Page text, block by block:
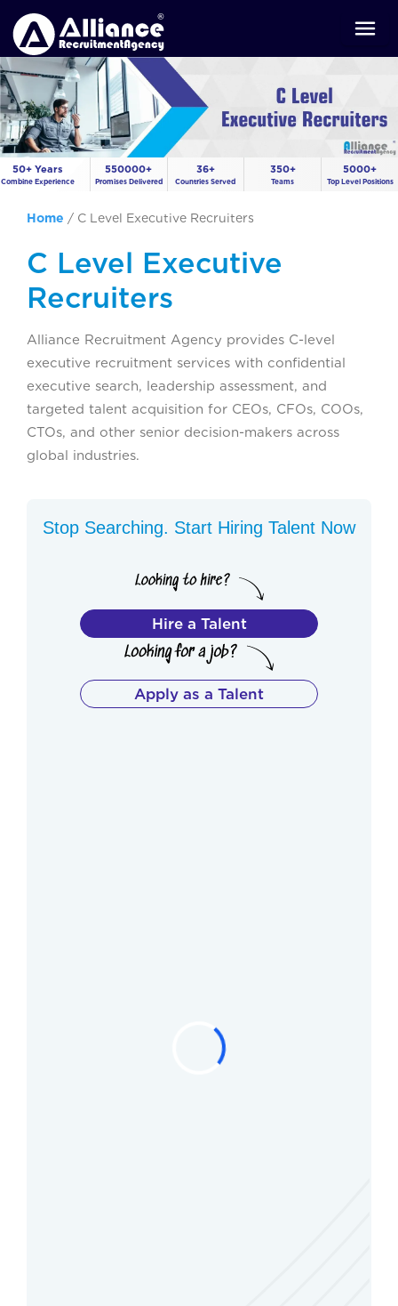
50+ Years
Combine Experience
550000+
Promises Delivered
36+
Countries Served
350+
Teams
5000+
Top Level Positions
Home / C Level Executive Recruiters
C Level Executive
Recruiters
Alliance Recruitment Agency provides C-level
executive recruitment services with confidential
executive search, leadership assessment, and
targeted talent acquisition for CEOs, CFOs, COOs,
CTOs, and other senior decision-makers across
global industries.
Stop Searching. Start Hiring Talent Now
Hire a Talent
Apply as a Talent